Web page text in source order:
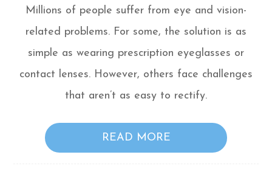
Millions of people suffer from eye and vision-
related problems. For some, the solution is as
simple as wearing prescription eyeglasses or
contact lenses. However, others face challenges
that aren’t as easy to rectify.
READ MORE